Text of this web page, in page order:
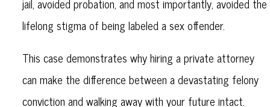
lifelong stigma of being labeled a sex offender.
This case demonstrates why hiring a private attorney
can make the difference between a devastating felony
conviction and walking away with your future intact.